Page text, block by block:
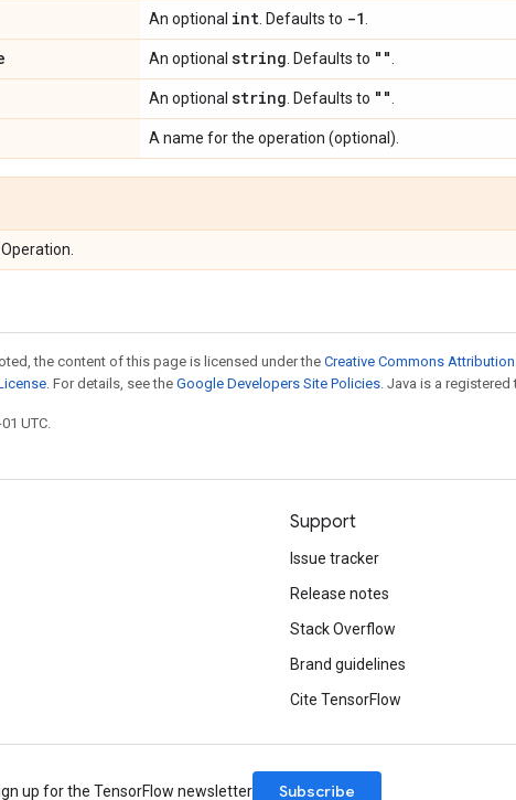
An optional int . Defaults to -1
An optional string . Defaults to ""
An optional string . Defaults to ""
A name for the operation (optional).
the content of this page is licensed under the Creative Commons
. For details, see the Google Developers Site Policies. Java is a
UTC.
Support
Issue tracker
Release notes
Stack Overflow
Brand guidelines
Cite TensorFlow
up for the TensorFlow newsletter Subscribe